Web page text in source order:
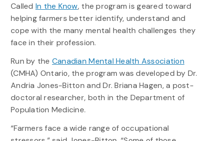
Called In the Know, the program is geared toward
helping farmers better identify, understand and
cope with the many mental health challenges they
face in their profession.
Run by the Canadian Mental Health Association
(CMHA) Ontario, the program was developed by Dr.
Andria Jones-Bitton and Dr. Briana Hagen, a post-
doctoral researcher, both in the Department of
Population Medicine.
“Farmers face a wide range of occupational